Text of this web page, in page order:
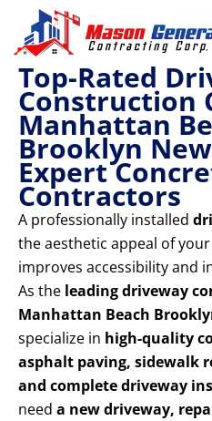
content
Top-Rated
Construction
Manhattan
Brooklyn
Expert
Contractors
A professionally installed
the aesthetic appeal of
improves accessibility and
As the leading driveway
Manhattan Beach
specialize in high-quality
asphalt paving, sidewalk
and complete driveway
need a new driveway,